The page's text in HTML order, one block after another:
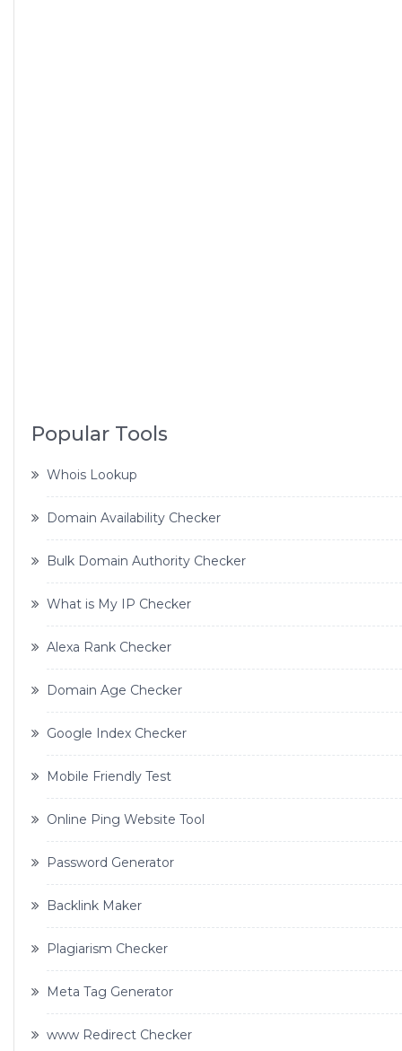
Popular Tools
Whois Lookup
Domain Availability Checker
Bulk Domain Authority Checker
What is My IP Checker
Alexa Rank Checker
Domain Age Checker
Google Index Checker
Mobile Friendly Test
Online Ping Website Tool
Password Generator
Backlink Maker
Plagiarism Checker
Meta Tag Generator
www Redirect Checker